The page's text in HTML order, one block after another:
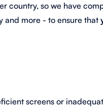
country, so we have
and more - to ensure that
screens or